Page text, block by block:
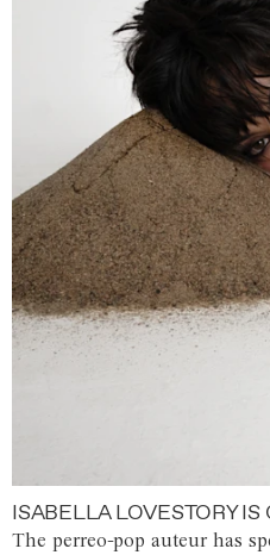
ISABELLA LOVESTORY
The perreo-pop auteur has